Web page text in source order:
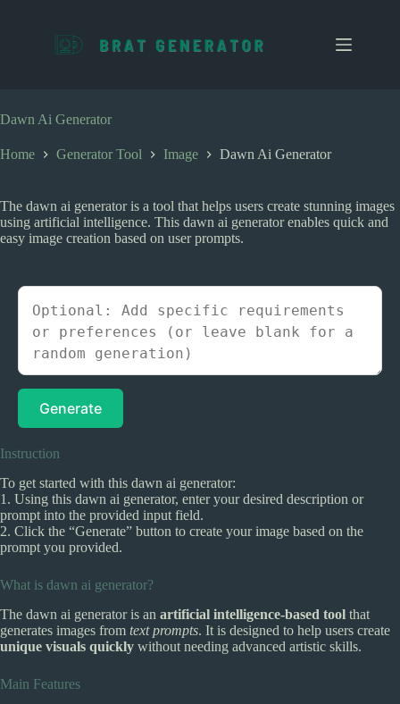
o
t
t
Dawn Ai Generator
Home Generator Tool Image Dawn Ai Generator
The dawn ai generator is a tool that helps users create stunning images
using artificial intelligence. This dawn ai generator enables quick and
easy image creation based on user prompts.
Generate
Instruction
To get started with this dawn ai generator:
1. Using this dawn ai generator, enter your desired description or
prompt into the provided input field.
2. Click the “Generate” button to create your image based on the
prompt you provided.
What is dawn ai generator?
The dawn ai generator is an artificial intelligence-based tool that
generates images from text prompts. It is designed to help users create
unique visuals quickly without needing advanced artistic skills.
Main Features